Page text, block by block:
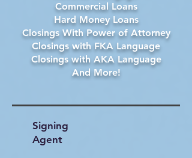
Commercial Loans
Hard Money Loans
Closings With Power of Attorney
Closings with FKA Language
Closings with AKA Language
And More!
Signing
Agent